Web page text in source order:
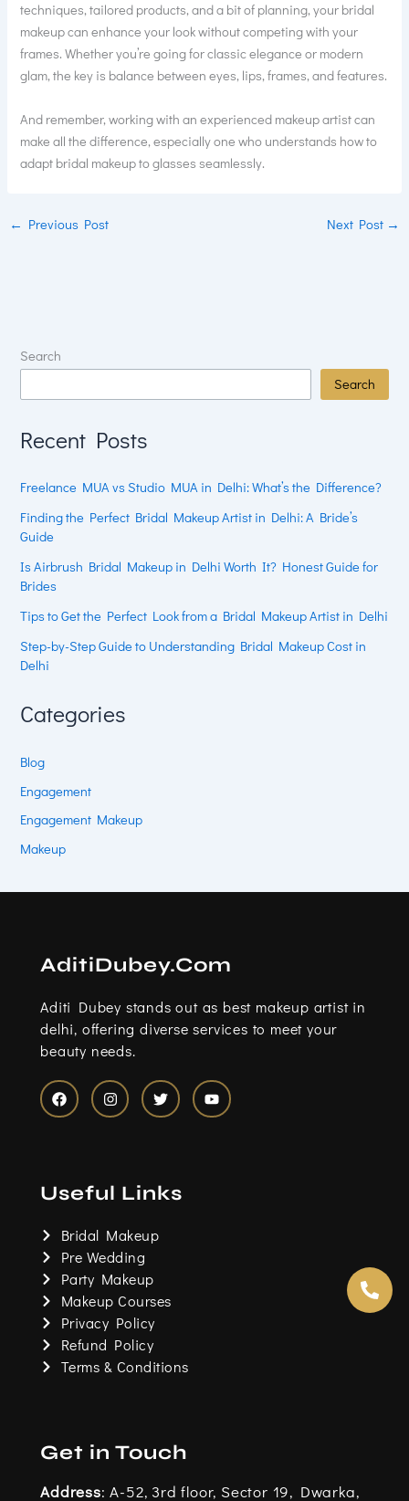
techniques, tailored products, and a bit of planning, your bridal
makeup can enhance your look without competing with your
frames. Whether you’re going for classic elegance or modern
glam, the key is balance between eyes, lips, frames, and features.
And remember, working with an experienced makeup artist can
make all the difference, especially one who understands how to
adapt bridal makeup to glasses seamlessly.
← Previous Post Next Post →
Search
Search
Recent Posts
Freelance MUA vs Studio MUA in Delhi: What’s the Difference?
Finding the Perfect Bridal Makeup Artist in Delhi: A Bride’s
Guide
Is Airbrush Bridal Makeup in Delhi Worth It? Honest Guide for
Brides
Tips to Get the Perfect Look from a Bridal Makeup Artist in Delhi
Step-by-Step Guide to Understanding Bridal Makeup Cost in
Delhi
Categories
Blog
Engagement
Engagement Makeup
Makeup
AditiDubey.Com
Aditi Dubey stands out as best makeup artist in
delhi, offering diverse services to meet your
beauty needs.
F
o
o
I
g
r
m
T
e
r
Y
Useful Links
Bridal Makeup
Pre Wedding
Party Makeup
Makeup Courses
Privacy Policy
Refund Policy
Terms & Conditions
Get in Touch
Address: A-52, 3rd floor, Sector 19, Dwarka,